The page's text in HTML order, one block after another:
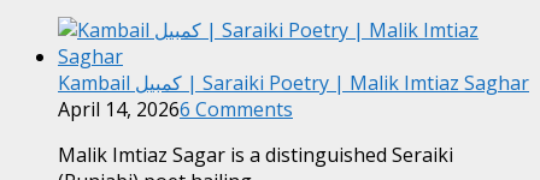
Kambail کمبیل | Saraiki Poetry | Malik Imtiaz Saghar
April 14, 20266 Comments
Malik Imtiaz Sagar is a distinguished Seraiki